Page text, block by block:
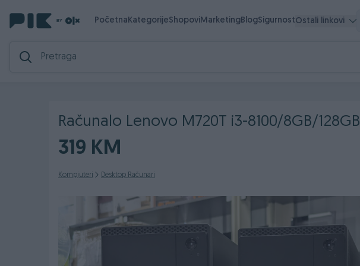
PočetnaKategorijeShopoviMarketingBlogSigurnostOstali linkovi
Računalo Lenovo M720T i3-8100/8GB/128GB
319 KM
Kompjuteri Desktop Računari